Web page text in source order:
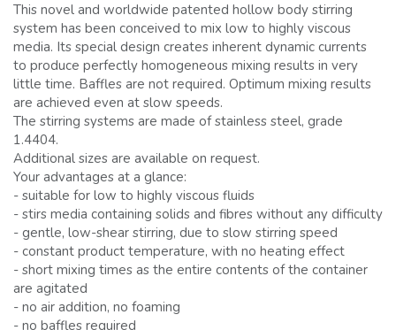
This novel and worldwide patented hollow body stirring
system has been conceived to mix low to highly viscous
media. Its special design creates inherent dynamic currents
to produce perfectly homogeneous mixing results in very
little time. Baffles are not required. Optimum mixing results
are achieved even at slow speeds.
The stirring systems are made of stainless steel, grade
1.4404.
Additional sizes are available on request.
Your advantages at a glance:
- suitable for low to highly viscous fluids
- stirs media containing solids and fibres without any difficulty
- gentle, low-shear stirring, due to slow stirring speed
- constant product temperature, with no heating effect
- short mixing times as the entire contents of the container
are agitated
- no air addition, no foaming
- no baffles required